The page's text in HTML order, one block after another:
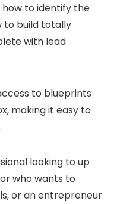
to identify the
to build totally
with lead
to blueprints
making it easy to
looking to up
who wants to
or an entrepreneur